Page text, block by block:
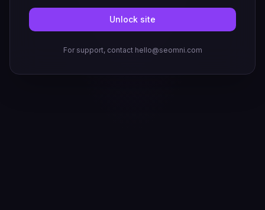
Unlock site
For support, contact hello@seomni.com